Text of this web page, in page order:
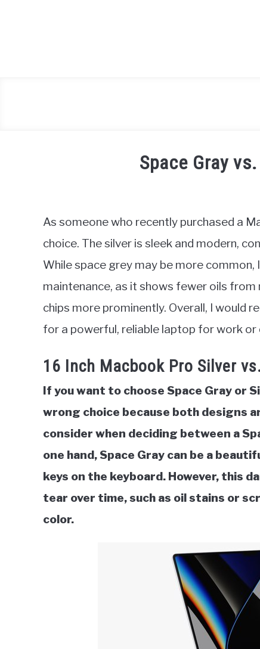
Space Gray
Milosevic
Hardware
As someone who recently purchased a
choice. The silver is sleek and modern,
While space grey may be more
maintenance, as it shows fewer oils
chips more prominently. Overall, I would
for a powerful, reliable laptop for work or
16 Inch Macbook Pro Silver
If you want to choose Space Gray or
wrong choice because both designs
consider when deciding between a
one hand, Space Gray can be a
keys on the keyboard. However, this
tear over time, such as oil stains or
color.